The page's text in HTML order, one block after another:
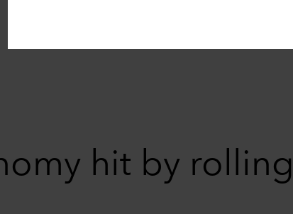
hit by